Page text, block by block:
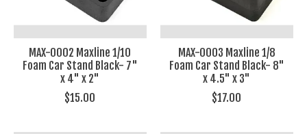
MAX-0002 Maxline 1/10
Foam Car Stand Black- 7"
x 4" x 2"
$15.00
MAX-0003 Maxline 1/8
Foam Car Stand Black- 8"
x 4.5" x 3"
$17.00